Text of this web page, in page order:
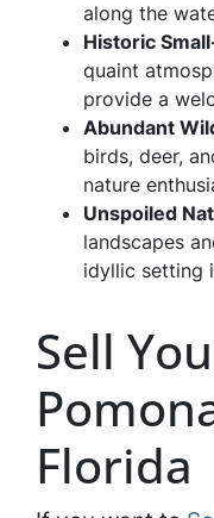
along the
Historic
quaint
provide a
Abundant
birds, deer,
nature
Unspoiled
landscapes
idyllic setting
Sell
Florida